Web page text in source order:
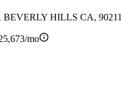
BEVERLY HILLS CA, 90211
mo